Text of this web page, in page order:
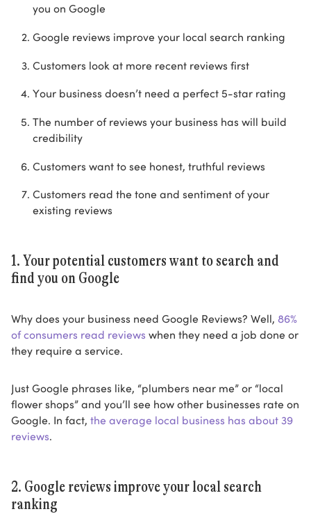
you on Google
Google reviews improve your local search ranking
Customers look at more recent reviews first
Your business doesn’t need a perfect 5-star rating
The number of reviews your business has will build
credibility
Customers want to see honest, truthful reviews
Customers read the tone and sentiment of your
existing reviews
1. Your potential customers want to search and
find you on Google
Why does your business need Google Reviews? Well, 86%
of consumers read reviews when they need a job done or
they require a service.
Just Google phrases like, “plumbers near me” or “local
flower shops” and you’ll see how other businesses rate on
Google. In fact, the average local business has about 39
reviews.
2. Google reviews improve your local search
ranking